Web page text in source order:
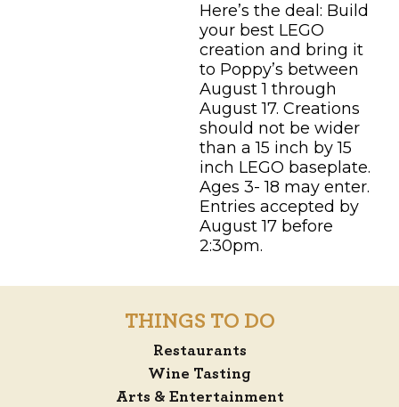
Here’s the deal: Build
your best LEGO
creation and bring it
to Poppy’s between
August 1 through
August 17. Creations
should not be wider
than a 15 inch by 15
inch LEGO baseplate.
Ages 3- 18 may enter.
Entries accepted by
August 17 before
2:30pm.
THINGS TO DO
Restaurants
Wine Tasting
Arts & Entertainment